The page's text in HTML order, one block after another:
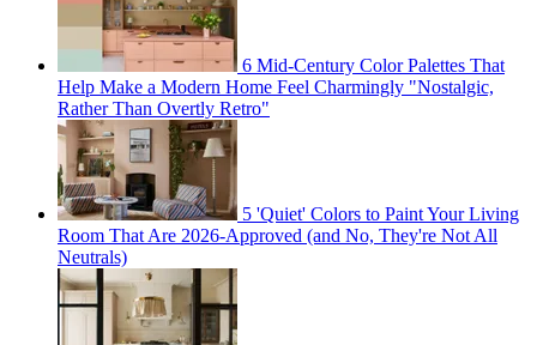
6 Mid-Century Color Palettes That
Help Make a Modern Home Feel Charmingly "Nostalgic,
Rather Than Overtly Retro"
5 'Quiet' Colors to Paint Your Living
Room That Are 2026-Approved (and No, They're Not All
Neutrals)